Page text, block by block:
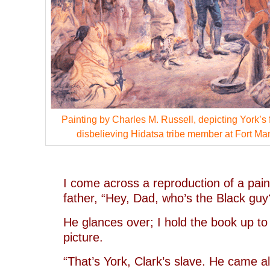
Painting by Charles M. Russell, depicting
disbelieving Hidatsa tribe member at Fort
I come across a reproduction of a
father, “Hey, Dad, who’s the Black
He glances over; I hold the book up
picture.
“That’s York, Clark’s slave. He came